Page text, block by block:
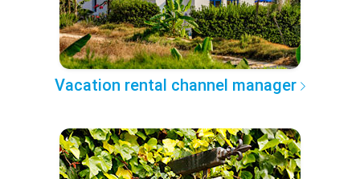
Vacation rental channel manager